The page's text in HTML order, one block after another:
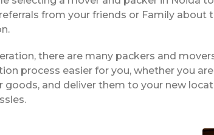
from your friends or Family
there are many packers and
process easier for you, whether you
and deliver them to your new